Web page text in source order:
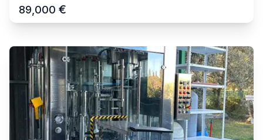
89,000 €